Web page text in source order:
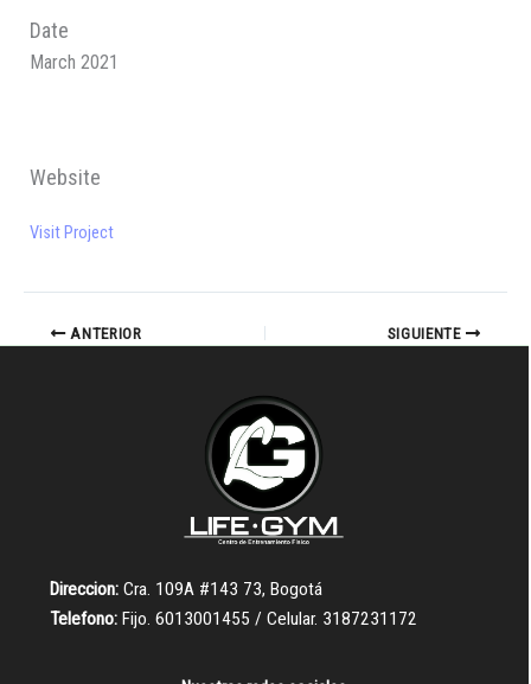
Date
March 2021
Website
Visit Project
ANTERIOR SIGUIENTE
Direccion: Cra. 109A #143 73, Bogotá
Telefono: Fijo. 6013001455 / Celular. 3187231172